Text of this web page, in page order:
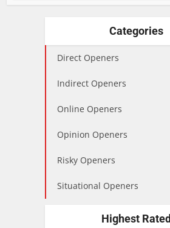
Categories
Direct Openers
Indirect Openers
Online Openers
Opinion Openers
Risky Openers
Situational Openers
Highest Rated